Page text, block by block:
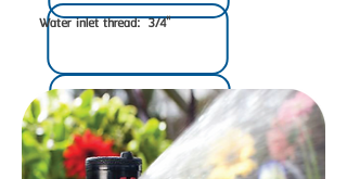
Water inlet thread: 3/4"